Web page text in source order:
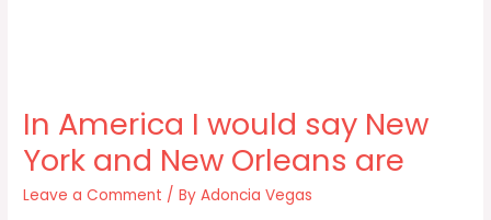
In America I would say New
York and New Orleans are
Leave a Comment / ByAdoncia Vegas